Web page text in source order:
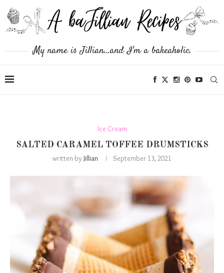
My name is Jillian...and I'm a bakeaholic.
Ice Cream
SALTED CARAMEL TOFFEE DRUMSTICKS
written by Jillian September 13, 2021